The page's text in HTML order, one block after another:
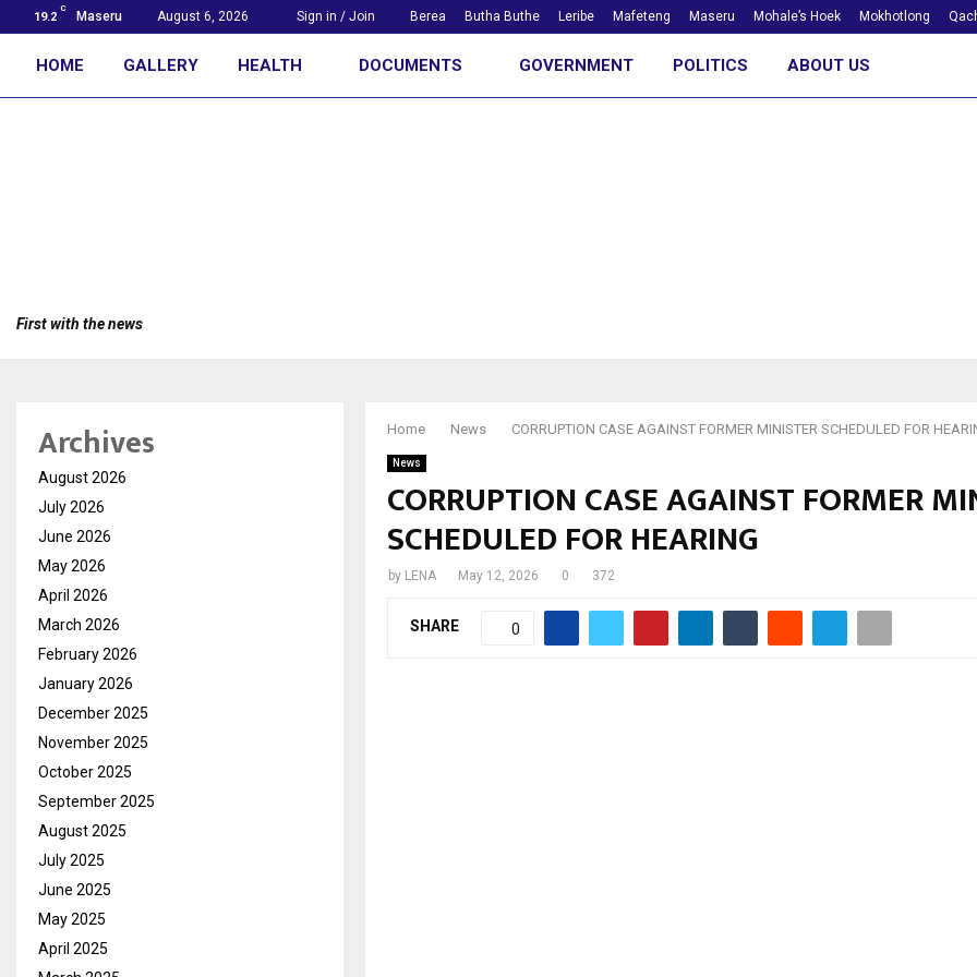
19.2
C
Maseru August 6, 2026 Sign in / Join Berea Butha Buthe Leribe Mafeteng Maseru Mohale’s Hoek Mokhotlong
HOME GALLERY HEALTH DOCUMENTS GOVERNMENT POLITICS ABOUT US
First with the news
Home News CORRUPTION CASE AGAINST FORMER MINISTER SCHEDULED FOR
News
CORRUPTION CASE AGAINST FORMER
SCHEDULED FOR HEARING
by LENA May 12, 2026 0 372
SHARE 0
Archives
August 2026
July 2026
June 2026
May 2026
April 2026
March 2026
February 2026
January 2026
December 2025
November 2025
October 2025
September 2025
August 2025
July 2025
June 2025
May 2025
April 2025